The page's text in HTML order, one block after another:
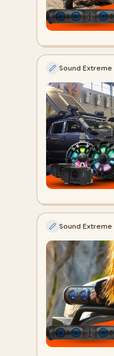
Sound Extreme
Sound Extreme